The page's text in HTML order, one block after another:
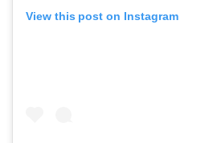
View this post on Instagram